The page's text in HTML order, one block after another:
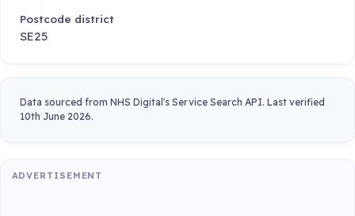
Postcode district
SE25
Data sourced from NHS Digital's Service Search API. Last verified
10th June 2026.
ADVERTISEMENT